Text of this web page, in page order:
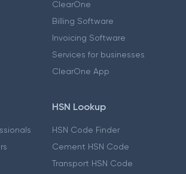
ClearOne
Billing Software
Invoicing Software
Services for businesses
ClearOne App
HSN Lookup
HSN Code Finder
Cement HSN Code
Transport HSN Code